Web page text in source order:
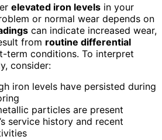
elevated iron levels in your
or normal wear depends on
can indicate increased wear,
from routine differential
term conditions. To interpret
consider:
iron levels have persisted during
particles are present
service history and recent